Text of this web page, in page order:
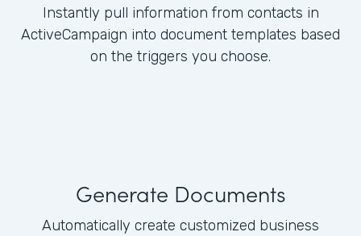
Instantly pull information from contacts in
ActiveCampaign into document templates based
on the triggers you choose.
Generate Documents
Automatically create customized business